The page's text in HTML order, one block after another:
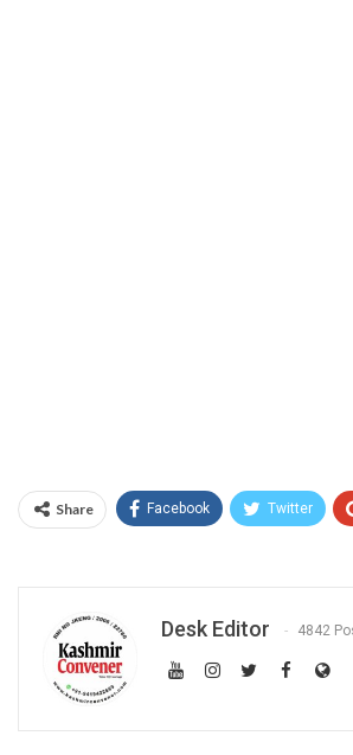
Share Facebook Twitter
Desk Editor 4842